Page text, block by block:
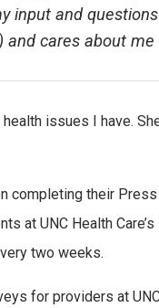
input and
cares about
issues I have.
completing their Press
at UNC Health Care’s
two weeks.
for providers at